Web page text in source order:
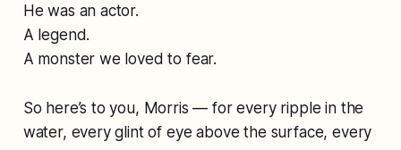
He was an actor.
A legend.
A monster we loved to fear.
So here’s to you, Morris — for every ripple in the
water, every glint of eye above the surface, every